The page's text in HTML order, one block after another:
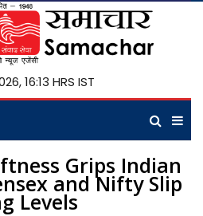
16:13 HRS IST
Grips Indian
and Nifty Slip
Levels